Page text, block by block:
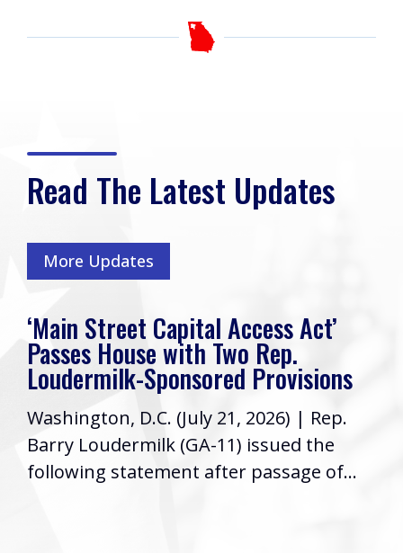
Read The Latest Updates
More Updates
‘Main Street Capital Access Act’
Passes House with Two Rep.
Loudermilk-Sponsored Provisions
Washington, D.C. (July 21, 2026) | Rep.
Barry Loudermilk (GA-11) issued the
following statement after passage of...